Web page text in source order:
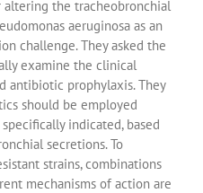
the tracheobronchial
aeruginosa as an
challenge. They asked the
examine the clinical
antibiotic prophylaxis. They
should be employed
indicated, based
secretions. To
strains, combinations
mechanisms of action are